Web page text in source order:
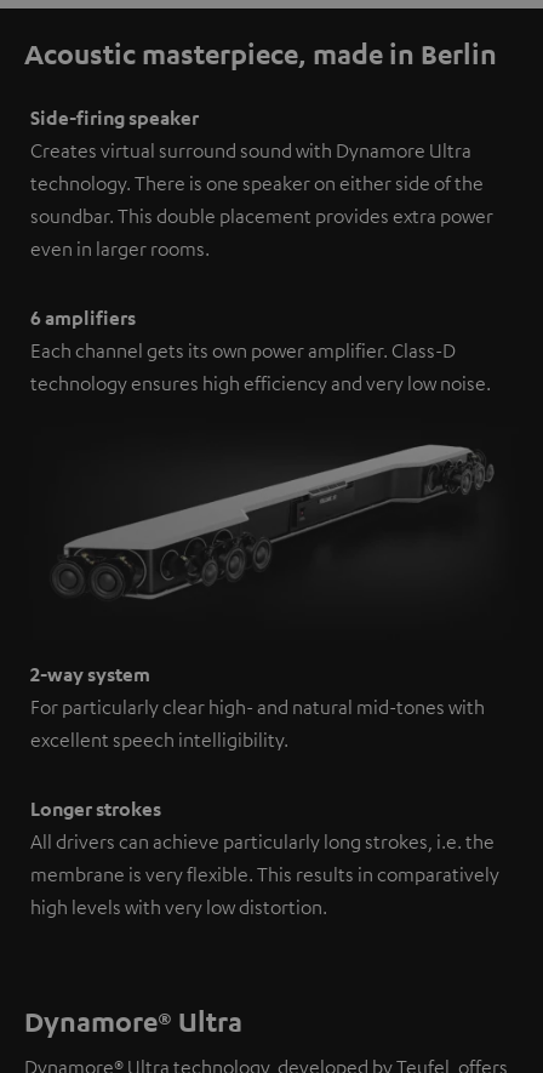
Acoustic masterpiece, made in Berlin
Side-firing speaker
Creates virtual surround sound with Dynamore Ultra
technology. There is one speaker on either side of the
soundbar. This double placement provides extra power
even in larger rooms.
6 amplifiers
Each channel gets its own power amplifier. Class-D
technology ensures high efficiency and very low noise.
2-way system
For particularly clear high- and natural mid-tones with
excellent speech intelligibility.
Longer strokes
All drivers can achieve particularly long strokes, i.e. the
membrane is very flexible. This results in comparatively
high levels with very low distortion.
Dynamore® Ultra
Dynamore® Ultra technology, developed by Teufel, offers